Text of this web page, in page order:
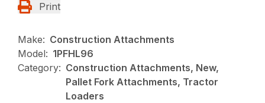
Print
Make: Construction Attachments
Model: 1PFHL96
Category: Construction Attachments, New,
Pallet Fork Attachments, Tractor
Loaders